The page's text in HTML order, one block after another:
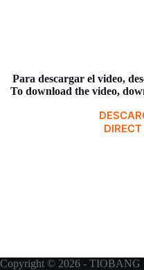
Para descargar el video,
To download the video,
Copyright © 2026 - TIOBANG